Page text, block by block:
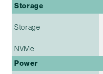
Storage
Storage
NVMe
Power